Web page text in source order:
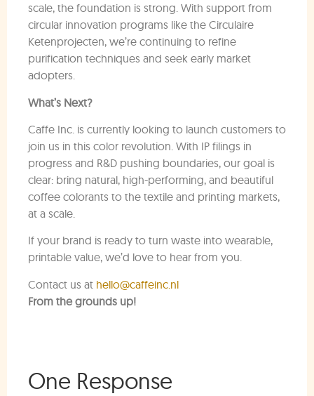
scale, the foundation is strong. With support from
circular innovation programs like the Circulaire
Ketenprojecten, we’re continuing to refine
purification techniques and seek early market
adopters.
What’s Next?
Caffe Inc. is currently looking to launch customers to
join us in this color revolution. With IP filings in
progress and R&D pushing boundaries, our goal is
clear: bring natural, high-performing, and beautiful
coffee colorants to the textile and printing markets,
at a scale.
If your brand is ready to turn waste into wearable,
printable value, we’d love to hear from you.
Contact us at hello@caffeinc.nl
From the grounds up!
One Response